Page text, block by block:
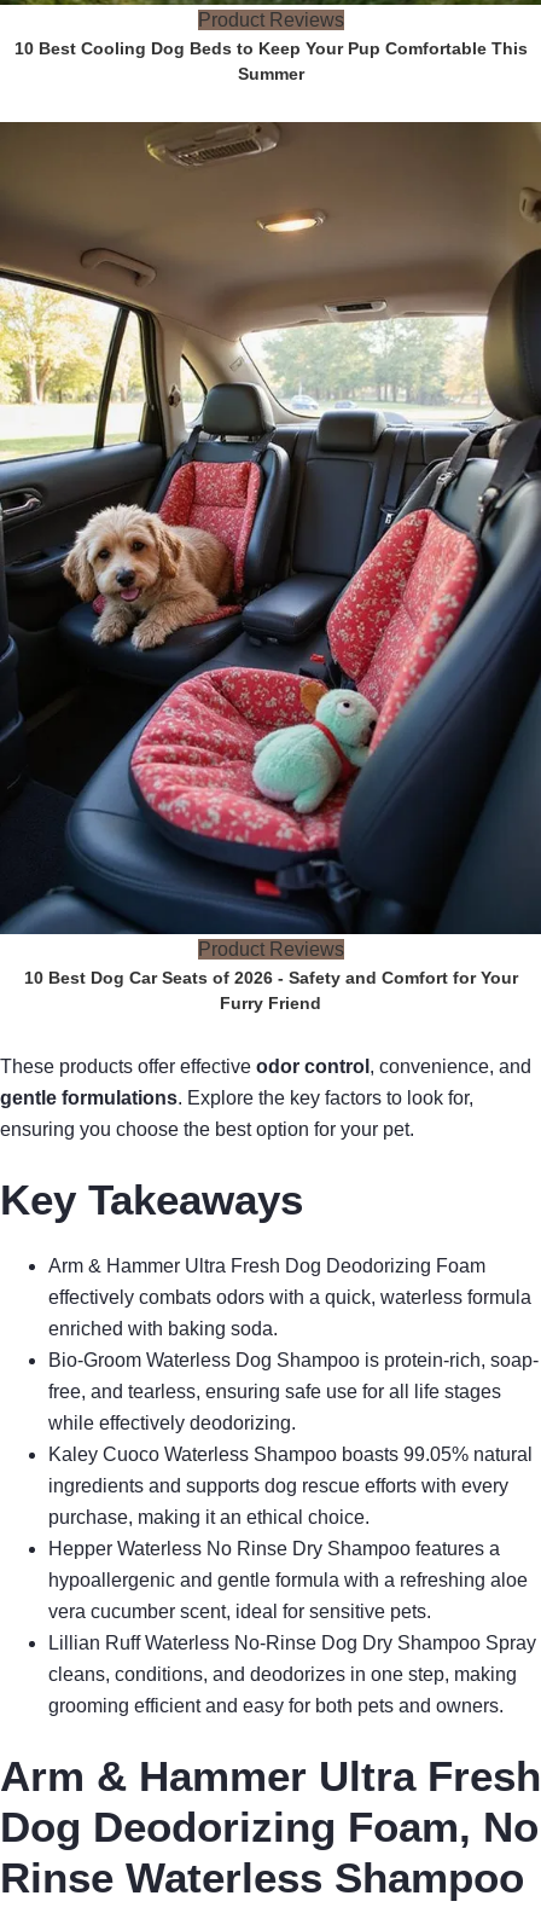
Product Reviews
10 Best Cooling Dog Beds to Keep Your Pup Comfortable This
Summer
Product Reviews
10 Best Dog Car Seats of 2026 - Safety and Comfort for Your
Furry Friend
These products offer effective odor control , convenience, and
gentle formulations. Explore the key factors to look for,
ensuring you choose the best option for your pet.
Key Takeaways
Arm & Hammer Ultra Fresh Dog Deodorizing Foam
effectively combats odors with a quick, waterless formula
enriched with baking soda.
Bio-Groom Waterless Dog Shampoo is protein-rich, soap-
free, and tearless, ensuring safe use for all life stages
while effectively deodorizing.
Kaley Cuoco Waterless Shampoo boasts 99.05% natural
ingredients and supports dog rescue efforts with every
purchase, making it an ethical choice.
Hepper Waterless No Rinse Dry Shampoo features a
hypoallergenic and gentle formula with a refreshing aloe
vera cucumber scent, ideal for sensitive pets.
Lillian Ruff Waterless No-Rinse Dog Dry Shampoo Spray
cleans, conditions, and deodorizes in one step, making
grooming efficient and easy for both pets and owners.
Arm & Hammer Ultra Fresh
Dog Deodorizing Foam, No
Rinse Waterless Shampoo